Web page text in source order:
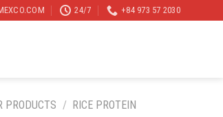
24/7 +84 973 57 2030
PRODUCTS / RICE PROTEIN